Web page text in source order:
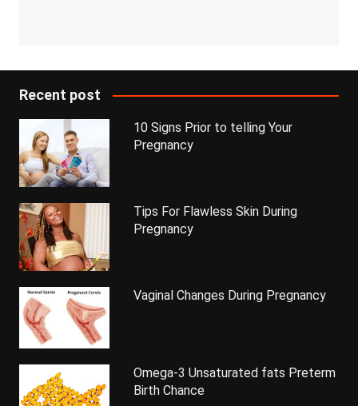
Recent post
10 Signs Prior to telling Your
Pregnancy
Tips For Flawless Skin During
Pregnancy
Vaginal Changes During Pregnancy
Omega-3 Unsaturated fats Preterm
Birth Chance